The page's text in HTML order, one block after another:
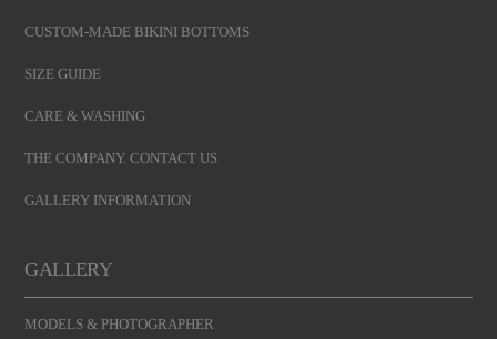
CUSTOM-MADE BIKINI BOTTOMS
SIZE GUIDE
CARE & WASHING
THE COMPANY. CONTACT US
GALLERY INFORMATION
GALLERY
MODELS & PHOTOGRAPHER